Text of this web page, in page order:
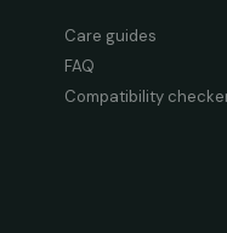
Care guides
FAQ
Compatibility